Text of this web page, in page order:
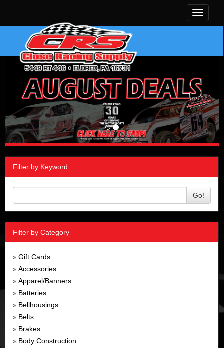
Toggle
Filter by Keyword
Go!
Filter by Category
» Gift Cards
» Accessories
» Apparel/Banners
» Batteries
» Bellhousings
» Belts
» Brakes
» Body Construction